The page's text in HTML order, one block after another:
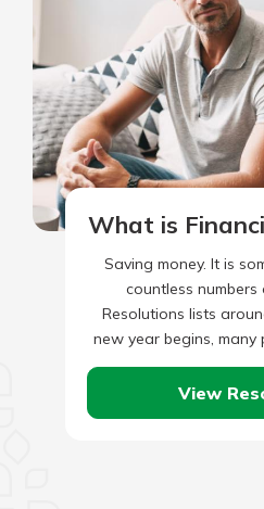
What is
Saving money. It is
countless numbers
Resolutions lists
new year begins, many
for ways
View